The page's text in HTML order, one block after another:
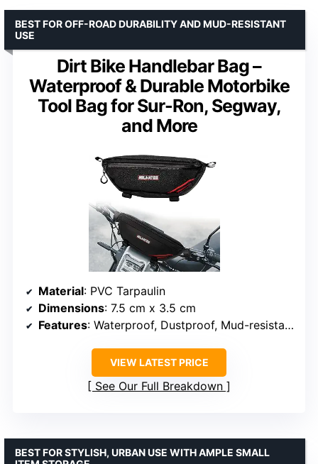
Dirt Bike Handlebar Bag –
Waterproof & Durable Motorbike
Tool Bag for Sur-Ron, Segway,
and More
BEST FOR OFF-ROAD DURABILITY AND MUD-RESISTANT
USE
Material: PVC Tarpaulin
Dimensions: 7.5 cm x 3.5 cm
Features: Waterproof, Dustproof, Mud-resistant, Quick-release buckles, Multiple inner pockets
VIEW LATEST PRICE
See Our Full Breakdown
BEST FOR STYLISH, URBAN USE WITH AMPLE SMALL